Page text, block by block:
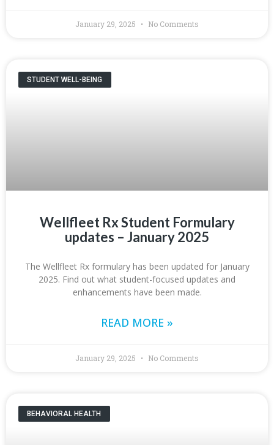
January 29, 2025 No Comments
STUDENT WELL-BEING
Wellfleet Rx Student Formulary
updates – January 2025
The Wellfleet Rx formulary has been updated for January
2025. Find out what student-focused updates and
enhancements have been made.
READ MORE »
January 29, 2025 No Comments
BEHAVIORAL HEALTH